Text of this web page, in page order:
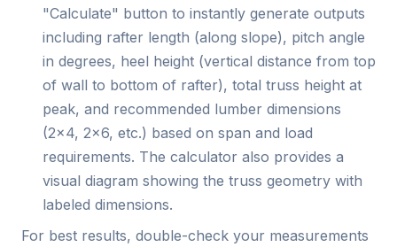
"Calculate" button to instantly generate outputs
including rafter length (along slope), pitch angle
in degrees, heel height (vertical distance from top
of wall to bottom of rafter), total truss height at
peak, and recommended lumber dimensions
(2x4, 2x6, etc.) based on span and load
requirements. The calculator also provides a
visual diagram showing the truss geometry with
labeled dimensions.
For best results, double-check your measurements